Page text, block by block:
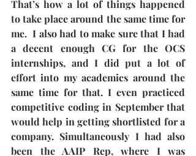
That’s how a lot of things happened
to take place around the same time for
me.  I also had to make sure that I had
a decent enough CG for the OCS
internships, and I did put a lot of
effort into my academics around the
same time for that. I even practiced
competitive coding in September that
would help in getting shortlisted for a
company. Simultaneously I had also
been the AAIP Rep, where I was